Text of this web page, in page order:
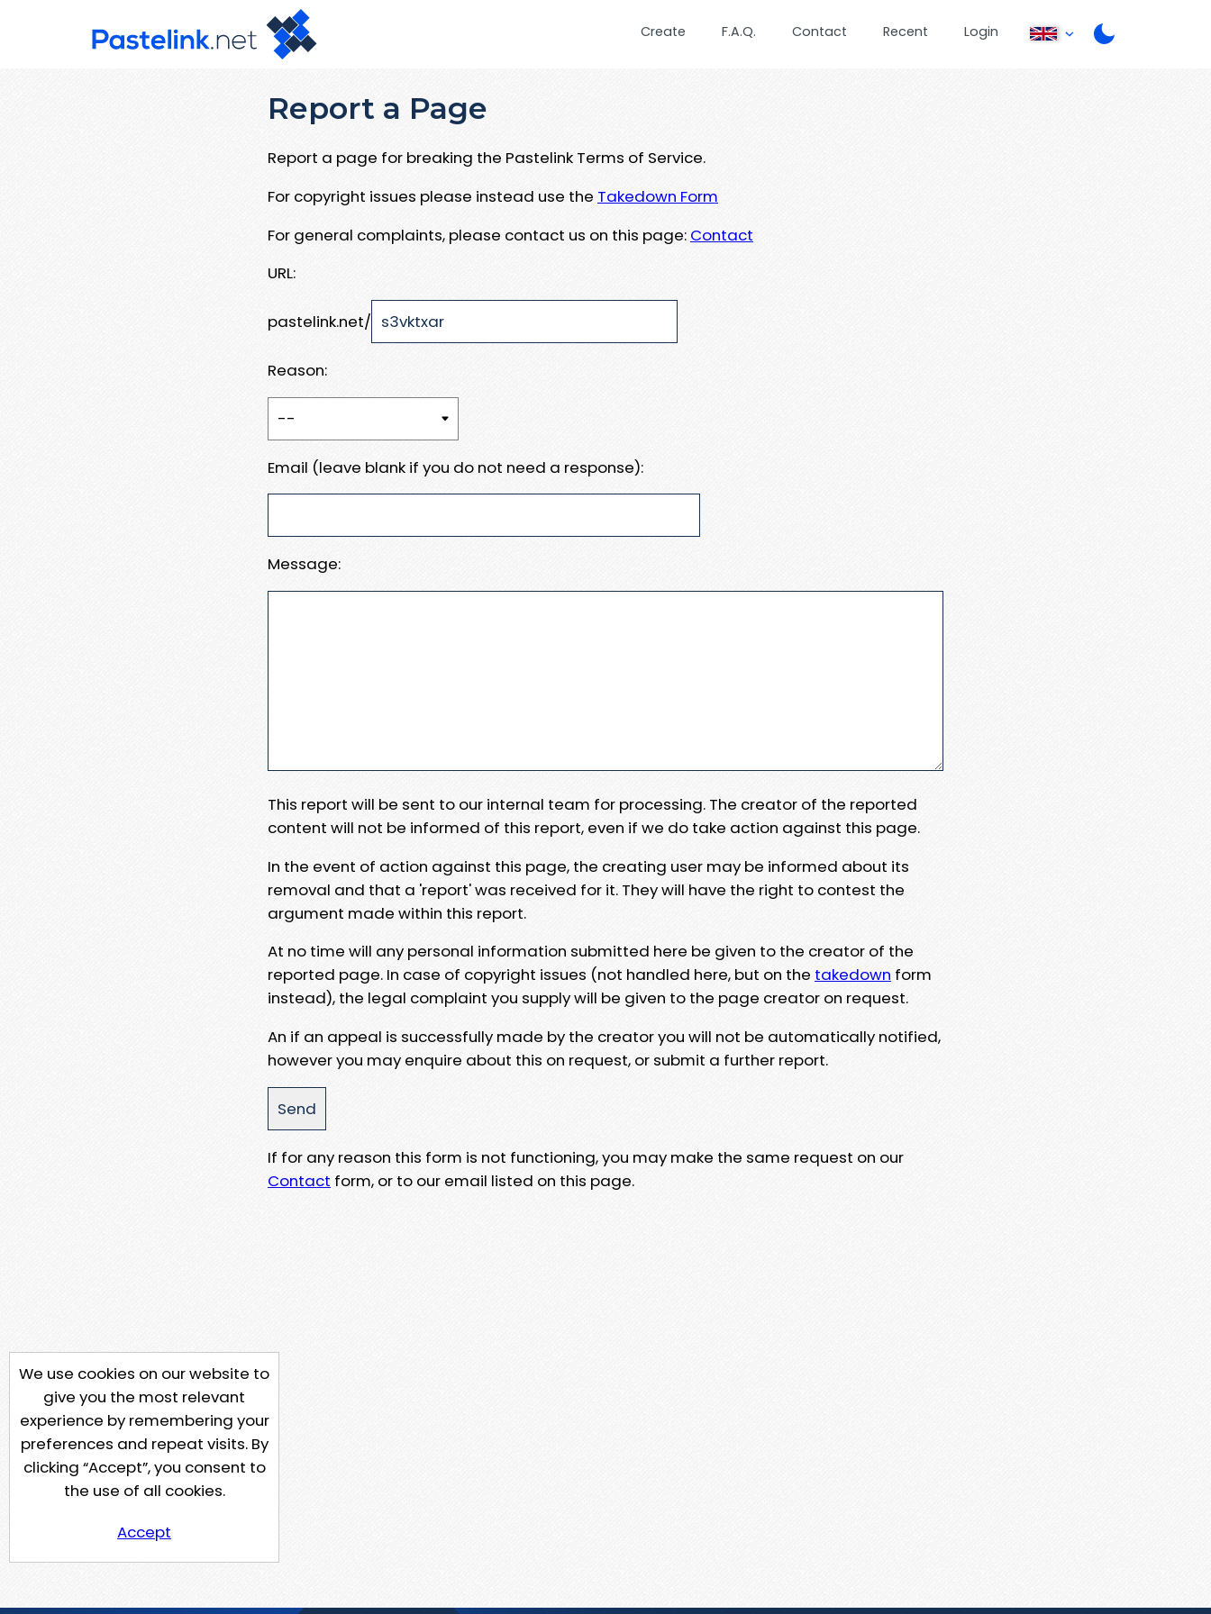
Create F.A.Q. Contact Recent Login
Report a Page
Report a page for breaking the Pastelink Terms of Service.
For copyright issues please instead use the Takedown Form
For general complaints, please contact us on this page: Contact
URL:
pastelink.net/
Reason:
Email (leave blank if you do not need a response):
Message:
This report will be sent to our internal team for processing. The creator of the reported
content will not be informed of this report, even if we do take action against this page.
In the event of action against this page, the creating user may be informed about its
removal and that a 'report' was received for it. They will have the right to contest the
argument made within this report.
At no time will any personal information submitted here be given to the creator of the
reported page. In case of copyright issues (not handled here, but on the takedown form
instead), the legal complaint you supply will be given to the page creator on request.
An if an appeal is successfully made by the creator you will not be automatically notified,
however you may enquire about this on request, or submit a further report.
If for any reason this form is not functioning, you may make the same request on our
Contact form, or to our email listed on this page.
We use cookies on our website to
give you the most relevant
experience by remembering your
preferences and repeat visits. By
clicking “Accept”, you consent to
the use of all cookies.
Accept